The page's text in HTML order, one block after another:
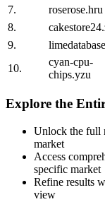
7. roserose.hru
8.
9.
10.
cyan-cpu-
chips.yzu
Explore the
Unlock the full
market
Access
specific market
Refine results
view